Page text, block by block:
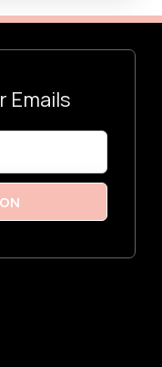
$
0
n
e
0
0
r
o
u
g
h
2
Emails